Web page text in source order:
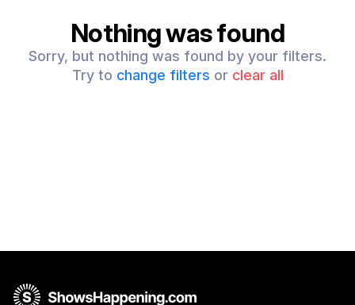
Nothing was found
Sorry, but nothing was found by your filters.
Try to change filters or clear all